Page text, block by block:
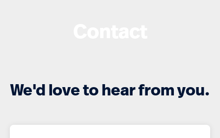
We'd love to hear from you.